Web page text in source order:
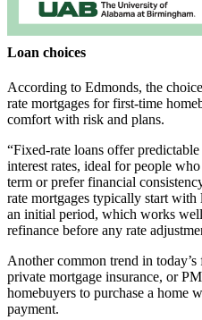
Loan choices
According to Edmonds, the
rate mortgages for first-time
comfort with risk and plans.
“Fixed-rate loans offer
interest rates, ideal for people
term or prefer financial
rate mortgages typically start with
an initial period, which works
refinance before any rate
Another common trend in
private mortgage insurance, or
homebuyers to purchase a home
payment.